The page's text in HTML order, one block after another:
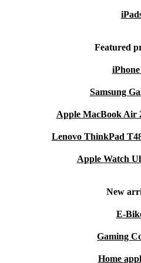
Featured
iPhone
Samsung
Apple MacBook Air
Lenovo ThinkPad
Apple Watch
New
E-
Gaming
Home